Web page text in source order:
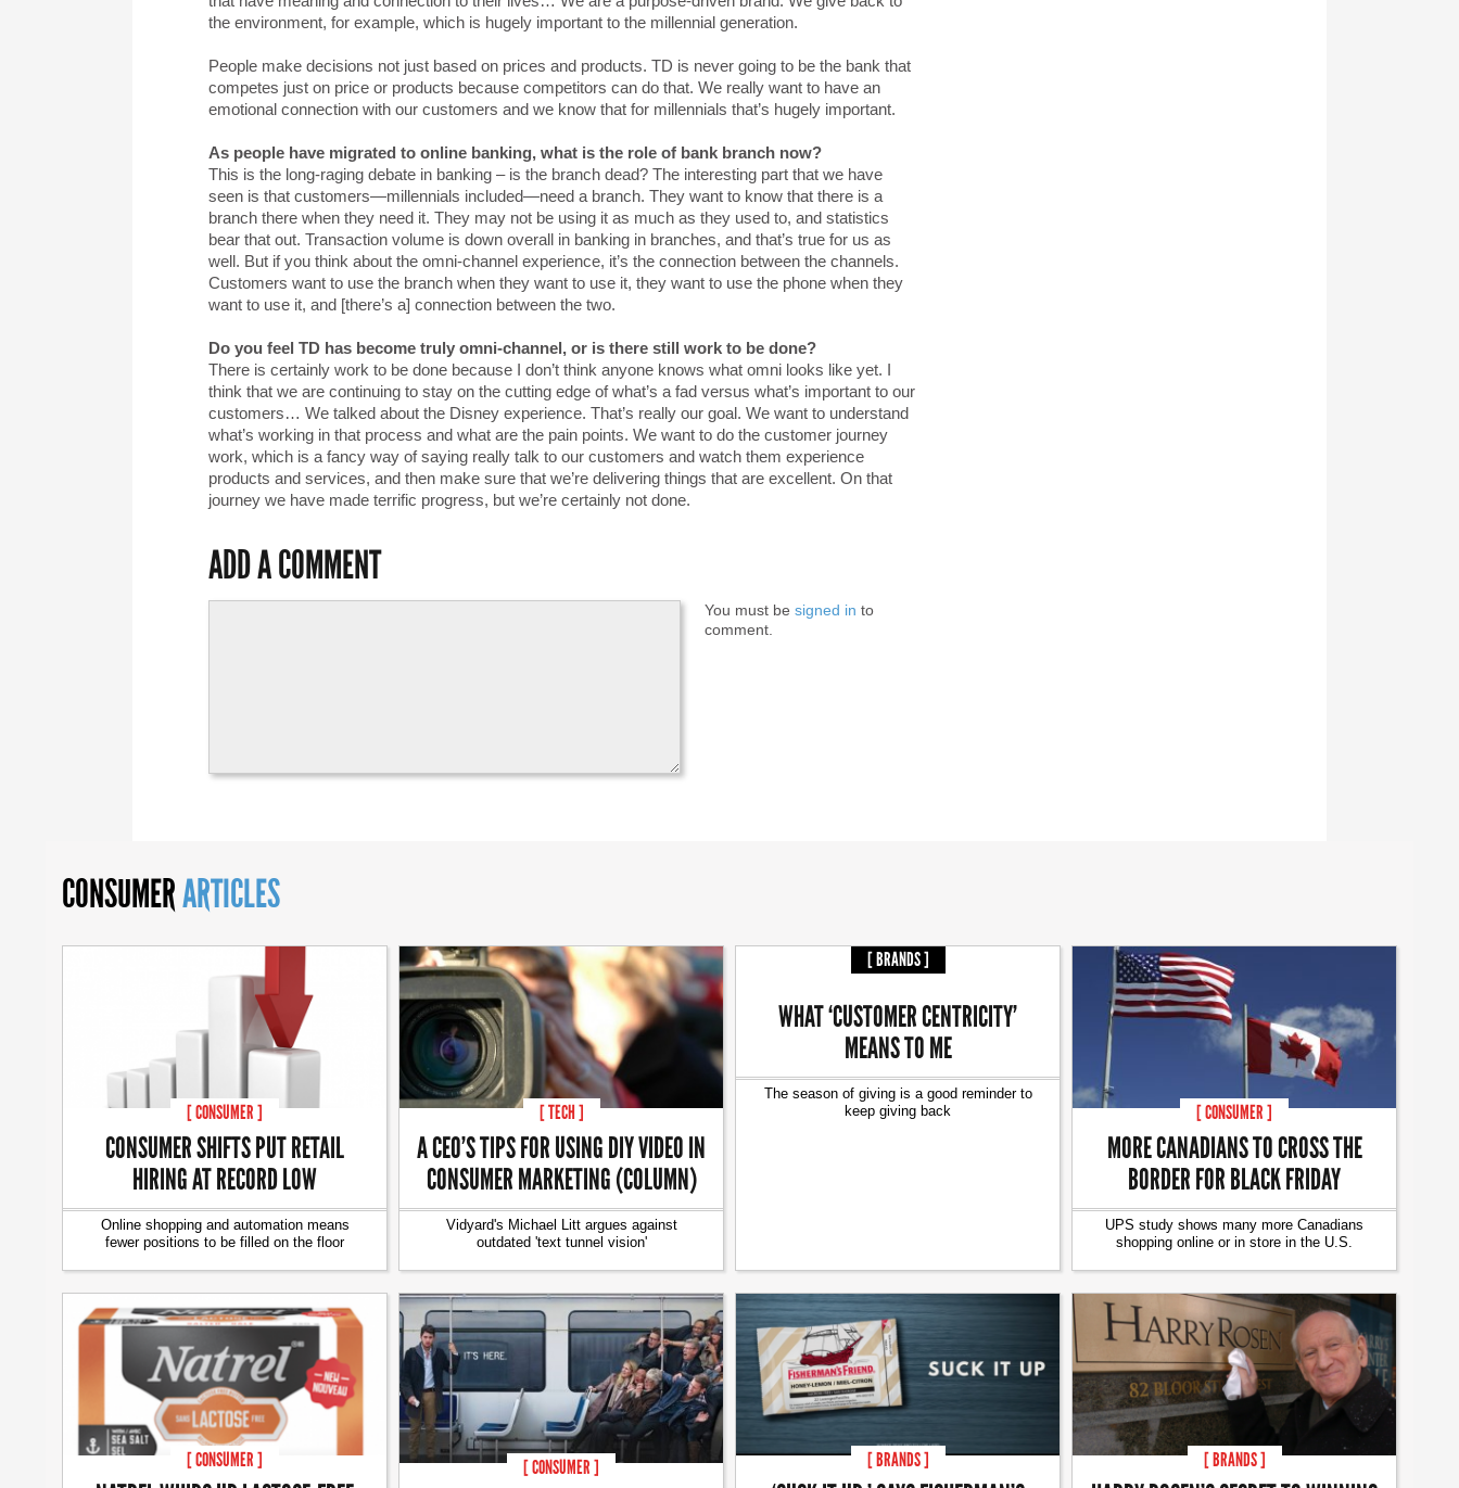
the environment, for example, which is hugely important to the millennial generation.
People make decisions not just based on prices and products. TD is never going to be the bank that
competes just on price or products because competitors can do that. We really want to have an
emotional connection with our customers and we know that for millennials that’s hugely important.
As people have migrated to online banking, what is the role of bank branch now?
This is the long-raging debate in banking – is the branch dead? The interesting part that we have
seen is that customers—millennials included—need a branch. They want to know that there is a
branch there when they need it. They may not be using it as much as they used to, and statistics
bear that out. Transaction volume is down overall in banking in branches, and that’s true for us as
well. But if you think about the omni-channel experience, it’s the connection between the channels.
Customers want to use the branch when they want to use it, they want to use the phone when they
want to use it, and [there’s a] connection between the two.
Do you feel TD has become truly omni-channel, or is there still work to be done?
There is certainly work to be done because I don’t think anyone knows what omni looks like yet. I
think that we are continuing to stay on the cutting edge of what’s a fad versus what’s important to our
customers… We talked about the Disney experience. That’s really our goal. We want to understand
what’s working in that process and what are the pain points. We want to do the customer journey
work, which is a fancy way of saying really talk to our customers and watch them experience
products and services, and then make sure that we’re delivering things that are excellent. On that
journey we have made terrific progress, but we’re certainly not done.
ADD A COMMENT
You must be signed in to
comment.
CONSUMERARTICLES
[ CONSUMER ]
CONSUMER SHIFTS PUT RETAIL
HIRING AT RECORD LOW
Online shopping and automation means
fewer positions to be filled on the floor
[ TECH ]
A CEO’S TIPS FOR USING DIY VIDEO IN
CONSUMER MARKETING (COLUMN)
Vidyard's Michael Litt argues against
outdated 'text tunnel vision'
[ BRANDS ]
WHAT ‘CUSTOMER CENTRICITY’
MEANS TO ME
The season of giving is a good reminder to
keep giving back
[ CONSUMER ]
MORE CANADIANS TO CROSS THE
BORDER FOR BLACK FRIDAY
UPS study shows many more Canadians
shopping online or in store in the U.S.
[ CONSUMER ] [ CONSUMER ] [ BRANDS ] [ BRANDS ]